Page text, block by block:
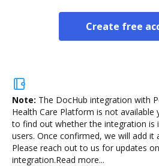
Create free
Note: The DocHub integration with
Health Care Platform is not available
to find out whether the integration is
users. Once confirmed, we will add it
Please reach out to us for updates
integration.Read more...